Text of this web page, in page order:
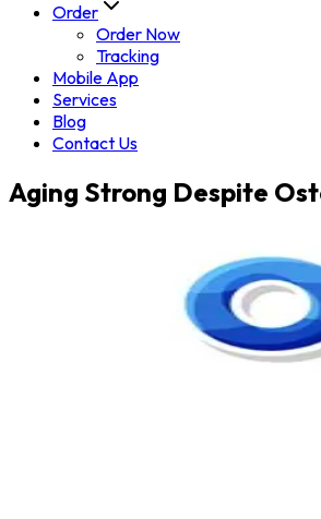
Order
Order Now
Tracking
Mobile App
Services
Blog
Contact Us
Aging Strong Despite